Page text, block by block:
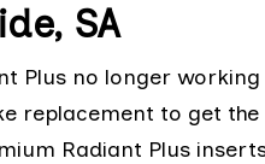
SA
Plus no longer
replacement to get the
Radiant Plus